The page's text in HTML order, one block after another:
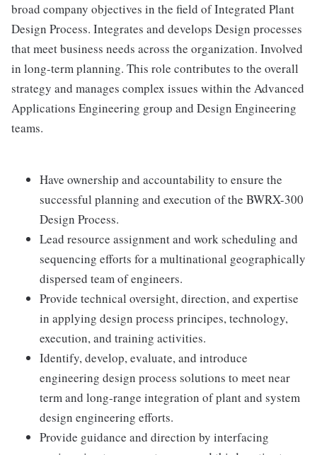
broad company objectives in the field of Integrated Plant
Design Process. Integrates and develops Design processes
that meet business needs across the organization. Involved
in long-term planning. This role contributes to the overall
strategy and manages complex issues within the Advanced
Applications Engineering group and Design Engineering
teams.
Have ownership and accountability to ensure the
successful planning and execution of the BWRX-300
Design Process.
Lead resource assignment and work scheduling and
sequencing efforts for a multinational geographically
dispersed team of engineers.
Provide technical oversight, direction, and expertise
in applying design process principes, technology,
execution, and training activities.
Identify, develop, evaluate, and introduce
engineering design process solutions to meet near
term and long-range integration of plant and system
design engineering efforts.
Provide guidance and direction by interfacing